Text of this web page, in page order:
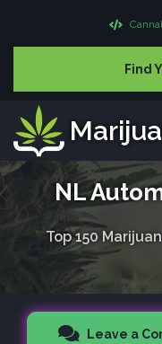
Find
NL
Top 150
Leave a